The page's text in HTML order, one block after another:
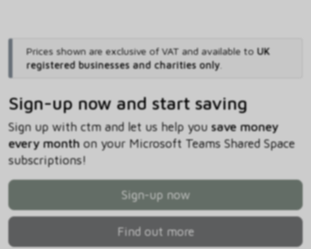
Prices shown are exclusive of VAT and available to UK
registered businesses and charities only.
Sign-up now and start saving
Sign up with ctm and let us help you save money
every monthon your Microsoft Teams Shared Space
subscriptions!
Sign-up now
Find out more